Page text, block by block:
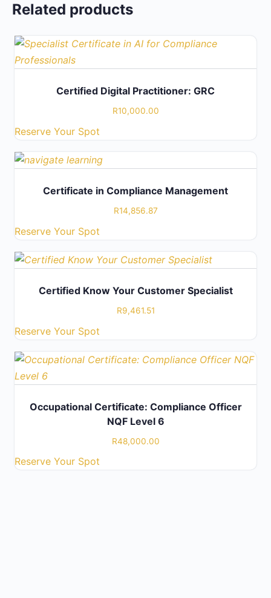
Related products
Certified Digital Practitioner: GRC
R10,000.00
Reserve Your Spot
Certificate in Compliance Management
R14,856.87
Reserve Your Spot
Certified Know Your Customer Specialist
R9,461.51
Reserve Your Spot
Occupational Certificate: Compliance Officer
NQF Level 6
R48,000.00
Reserve Your Spot